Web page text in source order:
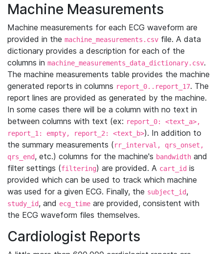
Machine Measurements
Machine measurements for each ECG waveform are
provided in the machine_measurements.csv file. A data
dictionary provides a description for each of the
columns in machine_measurements_data_dictionary.csv.
The machine measurements table provides the machine
generated reports in columns report_0..report_17. The
report lines are provided as generated by the machine.
In some cases there will be a column with no text in
between columns with text (ex: report_0: <text_a>,
report_1: empty, report_2: <text_b>). In addition to
the summary measurements (rr_interval, qrs_onset,
qrs_end, etc.) columns for the machine's bandwidth and
filter settings (filtering) are provided. A cart_id is
provided which can be used to track which machine
was used for a given ECG. Finally, the subject_id,
study_id, and ecg_time are provided, consistent with
the ECG waveform files themselves.
Cardiologist Reports